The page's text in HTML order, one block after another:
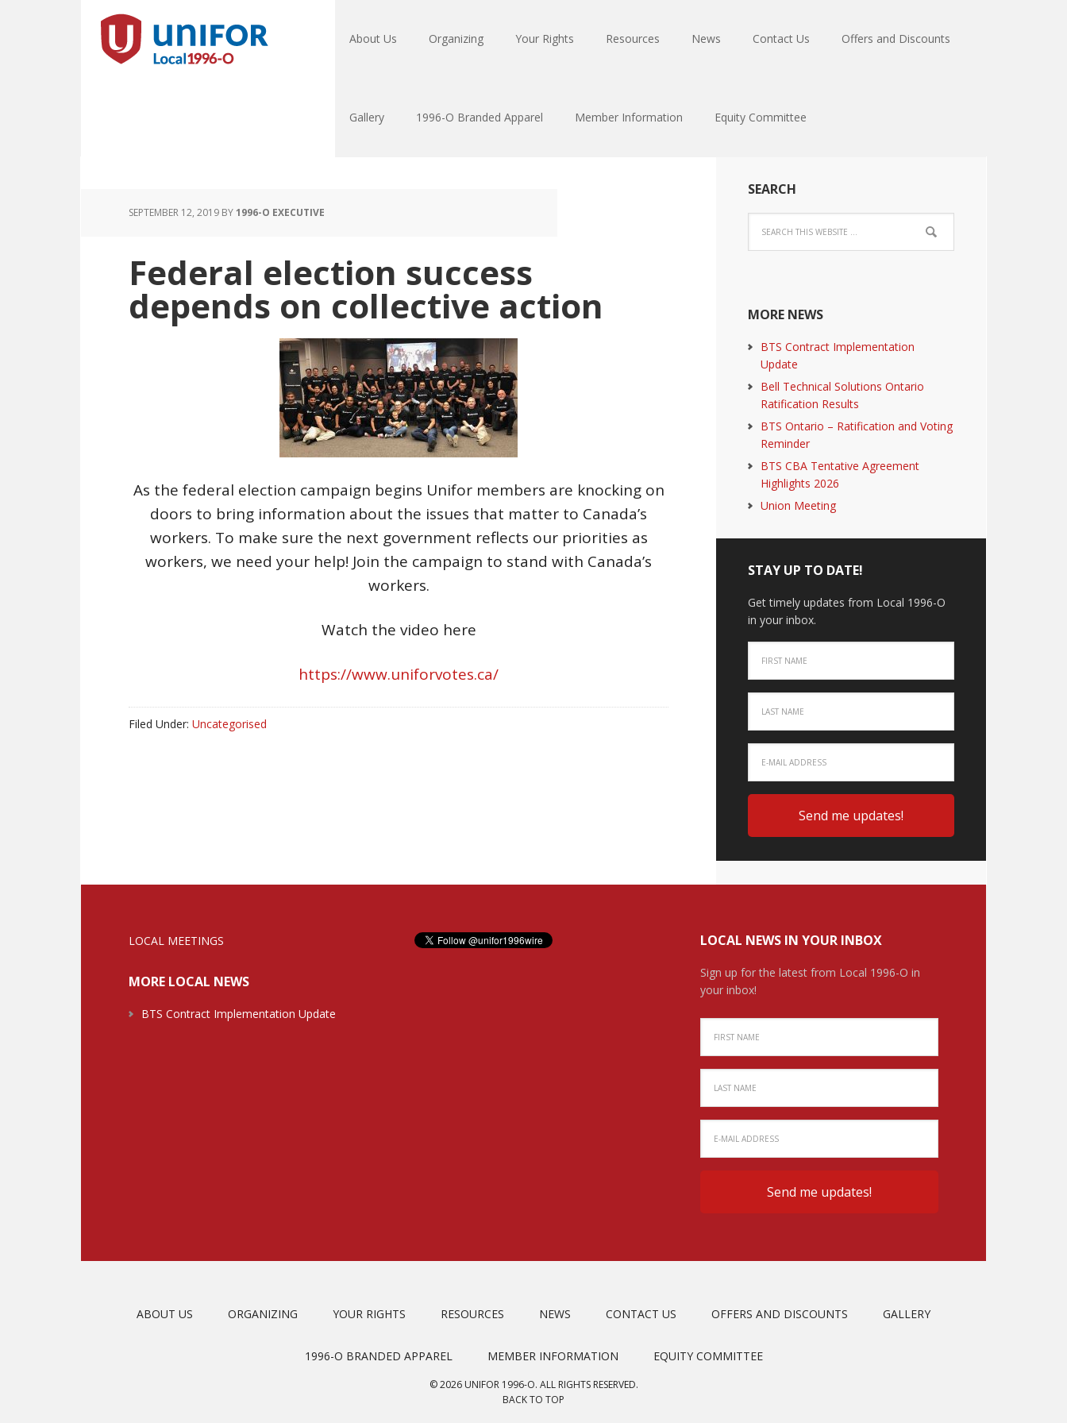
About Us Organizing Your Rights Resources News Contact Us Offers and Discounts
Gallery 1996-O Branded Apparel Member Information Equity Committee
SEPTEMBER 12, 2019 BY1996-O EXECUTIVE
Federal election success
depends on collective action
As the federal election campaign begins Unifor members are knocking on
doors to bring information about the issues that matter to Canada’s
workers. To make sure the next government reflects our priorities as
workers, we need your help! Join the campaign to stand with Canada’s
workers.
Watch the video here
https://www.uniforvotes.ca/
Filed Under: Uncategorised
SEARCH
MORE NEWS
BTS Contract Implementation
Update
Bell Technical Solutions Ontario
Ratification Results
BTS Ontario – Ratification and Voting
Reminder
BTS CBA Tentative Agreement
Highlights 2026
Union Meeting
STAY UP TO DATE!
Get timely updates from Local 1996-O
in your inbox.
LOCAL MEETINGS
MORE LOCAL NEWS
BTS Contract Implementation Update
LOCAL NEWS IN YOUR INBOX
Sign up for the latest from Local 1996-O in
your inbox!
ABOUT US ORGANIZING YOUR RIGHTS RESOURCES NEWS CONTACT US OFFERS AND DISCOUNTS GALLERY
1996-O BRANDED APPAREL MEMBER INFORMATION EQUITY COMMITTEE
© 2026 UNIFOR 1996-O. ALL RIGHTS RESERVED.
BACK TO TOP